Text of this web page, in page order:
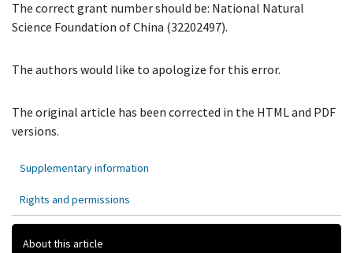
The correct grant number should be: National Natural
Science Foundation of China (32202497).
The authors would like to apologize for this error.
The original article has been corrected in the HTML and PDF
versions.
Supplementary information
Rights and permissions
About this article